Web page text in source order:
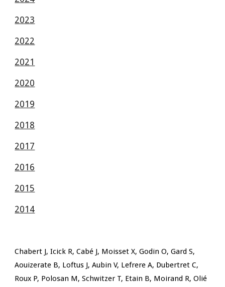
2023
2022
2021
2020
2019
2018
2017
2016
2015
2014
Chabert J, Icick R, Cabé J, Moisset X, Godin O, Gard S,
Aouizerate B, Loftus J, Aubin V, Lefrere A, Dubertret C,
Roux P, Polosan M, Schwitzer T, Etain B, Moirand R, Olié